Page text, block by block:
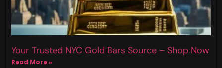
Your Trusted NYC Gold Bars Source – Shop Now
Read More »